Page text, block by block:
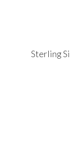
Sterling